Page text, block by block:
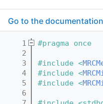
Go to the
    1
#pragma once
    2
    3
#include <
    4
#include <
    5
#include <
    6